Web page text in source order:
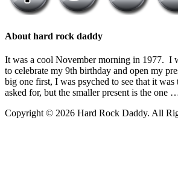
About hard rock daddy
It was a cool November morning in 1977. I
to celebrate my 9th birthday and open my
big one first, I was psyched to see that it
asked for, but the smaller present is the one
Copyright © 2026 Hard Rock Daddy. All